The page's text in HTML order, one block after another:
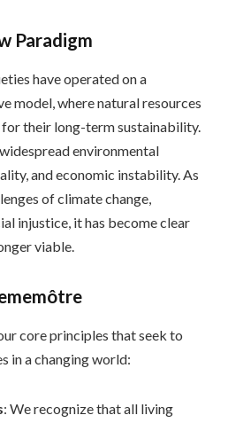
Paradigm
have operated on a
model, where natural resources
their long-term sustainability.
environmental
and economic instability. As
of climate change,
injustice, it has become clear
viable.
core principles that seek to
in a changing world:
: We recognize that all living